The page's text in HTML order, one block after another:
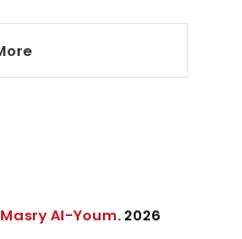
Al-Youm. 2026